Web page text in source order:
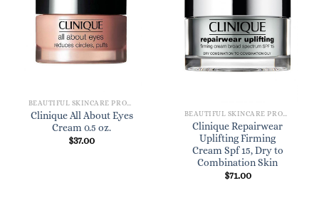
Clinique All About Eyes
Cream 0.5 oz.
$37.00
Clinique Repairwear
Uplifting Firming
Cream Spf 15, Dry to
Combination Skin
$71.00